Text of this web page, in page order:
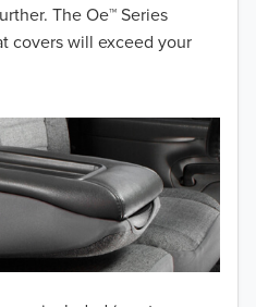
The Oe™ Series
covers will exceed your